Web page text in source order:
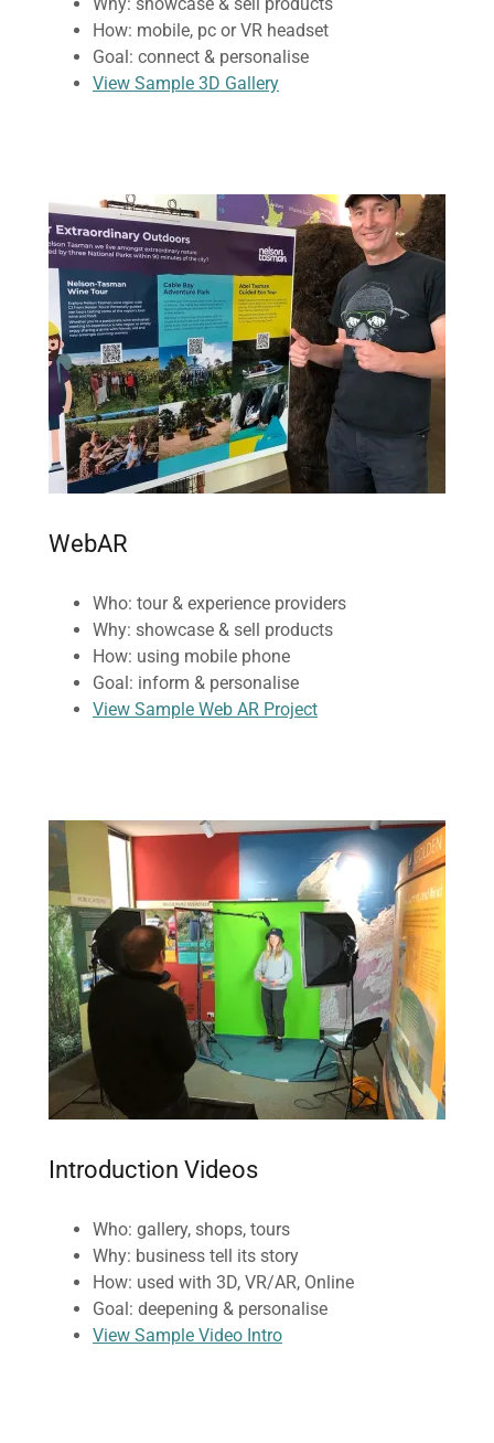
How: mobile, pc or VR headset
Goal: connect & personalise
View Sample 3D Gallery
WebAR
Who: tour & experience providers
Why: showcase & sell products
How: using mobile phone
Goal: inform & personalise
View Sample Web AR Project
Introduction Videos
Who: gallery, shops, tours
Why: business tell its story
How: used with 3D, VR/AR, Online
Goal: deepening & personalise
View Sample Video Intro